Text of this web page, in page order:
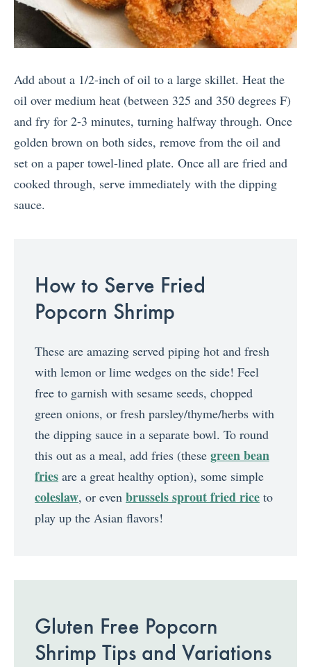
Add about a 1/2-inch of oil to a large skillet. Heat the
oil over medium heat (between 325 and 350 degrees F)
and fry for 2-3 minutes, turning halfway through. Once
golden brown on both sides, remove from the oil and
set on a paper towel-lined plate. Once all are fried and
cooked through, serve immediately with the dipping
sauce.
How to Serve Fried
Popcorn Shrimp
These are amazing served piping hot and fresh
with lemon or lime wedges on the side! Feel
free to garnish with sesame seeds, chopped
green onions, or fresh parsley/thyme/herbs with
the dipping sauce in a separate bowl. To round
this out as a meal, add fries (these green bean
fries are a great healthy option), some simple
coleslaw, or even brussels sprout fried rice to
play up the Asian flavors!
Gluten Free Popcorn
Shrimp Tips and Variations